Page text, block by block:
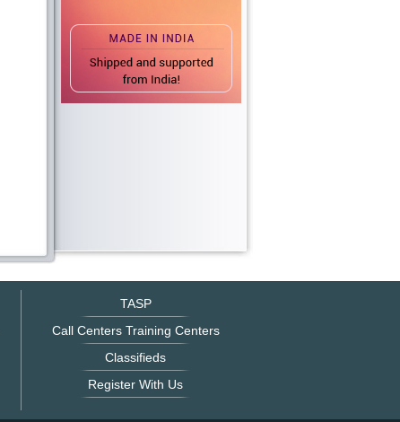
TASP
Call Centers Training Centers
Classifieds
Register With Us